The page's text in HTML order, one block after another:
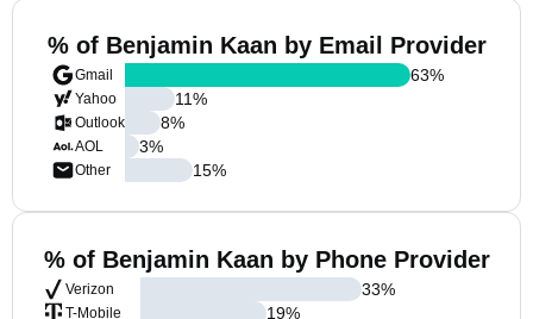
% of Benjamin Kaan by Email Provider
Gmail
Yahoo
Outlook
AOL
Other
63%
11%
8%
3%
15%
% of Benjamin Kaan by Phone Provider
Verizon
T-Mobile
33%
19%